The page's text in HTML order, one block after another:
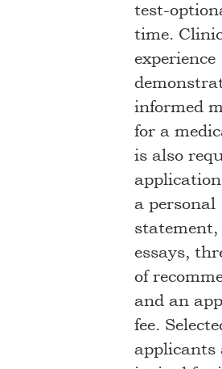
test-
time.
experience
informed
for a
is also
a personal
essays,
of
and an
fee.
applicants